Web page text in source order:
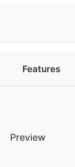
Features
Preview